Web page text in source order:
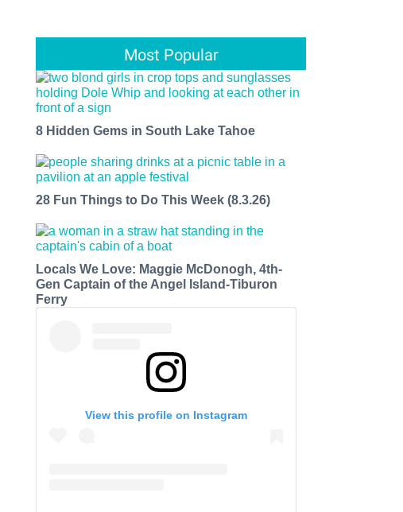
Most Popular
8 Hidden Gems in South Lake Tahoe
28 Fun Things to Do This Week (8.3.26)
Locals We Love: Maggie McDonogh, 4th-
Gen Captain of the Angel Island-Tiburon
Ferry
View this profile on Instagram